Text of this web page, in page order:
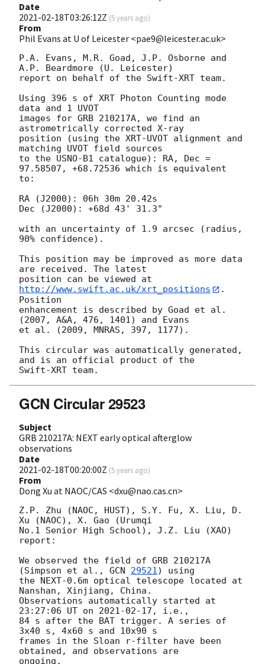
Date
2021-02-18T03:26:12Z (5 years ago)
From
Phil Evans at U of Leicester <pae9@leicester.ac.uk>
P.A. Evans, M.R. Goad, J.P. Osborne and
A.P. Beardmore (U. Leicester)
report on behalf of the Swift-XRT team.
Using 396 s of XRT Photon Counting mode
data and 1 UVOT
images for GRB 210217A, we find an
astrometrically corrected X-ray
position (using the XRT-UVOT alignment and
matching UVOT field sources
to the USNO-B1 catalogue): RA, Dec =
97.58507, +68.72536 which is equivalent
to:
RA (J2000): 06h 30m 20.42s
Dec (J2000): +68d 43' 31.3"
with an uncertainty of 1.9 arcsec (radius,
90% confidence).
This position may be improved as more data
are received. The latest
position can be viewed at
http://www.swift.ac.uk/xrt_positions
.
Position
enhancement is described by Goad et al.
(2007, A&A, 476, 1401) and Evans
et al. (2009, MNRAS, 397, 1177).
This circular was automatically generated,
and is an official product of the
GCN Circular 29523
Subject
GRB 210217A: NEXT early optical afterglow
observations
Date
2021-02-18T00:20:00Z (5 years ago)
From
Dong Xu at NAOC/CAS <dxu@nao.cas.cn>
Z.P. Zhu (NAOC, HUST), S.Y. Fu, X. Liu, D.
Xu (NAOC), X. Gao (Urumqi
No.1 Senior High School), J.Z. Liu (XAO)
report:
We observed the field of GRB 210217A
(Simpson et al., GCN 29521) using
the NEXT-0.6m optical telescope located at
Nanshan, Xinjiang, China.
Observations automatically started at
23:27:06 UT on 2021-02-17 , i.e.,
84 s after the BAT trigger. A series of
3x40 s, 4x60 s and 10x90 s
frames in the Sloan r-filter have been
obtained, and observations are
ongoing.